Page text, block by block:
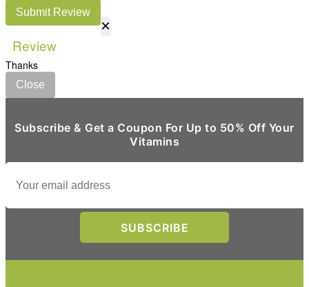
Submit Review
×
Review
Thanks
Close
Subscribe & Get a Coupon For Up to 50% Off Your
Vitamins